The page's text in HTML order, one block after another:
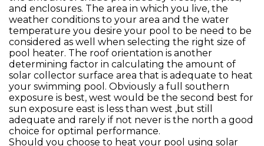
and enclosures. The area in which you live, the
weather conditions to your area and the water
temperature you desire your pool to be need to be
considered as well when selecting the right size of
pool heater. The roof orientation is another
determining factor in calculating the amount of
solar collector surface area that is adequate to heat
your swimming pool. Obviously a full southern
exposure is best, west would be the second best for
sun exposure east is less than west ,but still
adequate and rarely if not never is the north a good
choice for optimal performance.
Should you choose to heat your pool using solar